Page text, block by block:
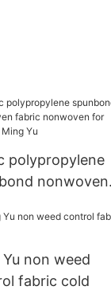
polypropylene
nonwoven
Ming Yu
non weed
fabric cold